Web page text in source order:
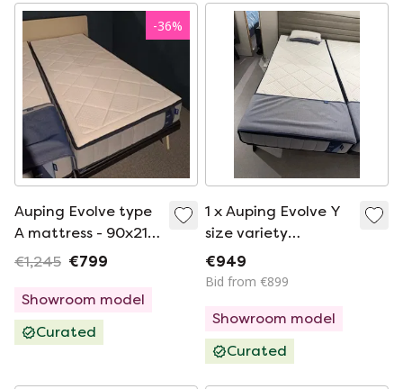
-36%
Auping Evolve type
A mattress - 90x210
firm
€1,245 €799
Showroom model
Curated
1 x Auping Evolve Y
size variety
90*210cm medium
€949
Bid from €899
Showroom model
Curated